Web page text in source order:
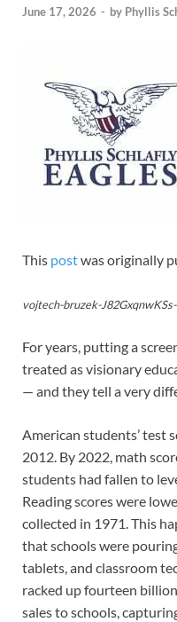
June 17, 2026 - by Phyllis
This postwas originally
vojtech-bruzek-
For years, putting a
treated as visionary
— and they tell a very
American students’ test
2012. By 2022, math
students had fallen to
Reading scores were
collected in 1971. This
that schools were
tablets, and classroom
racked up fourteen
sales to schools,